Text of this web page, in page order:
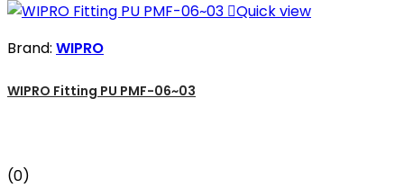
Quick view
Brand: WIPRO
WIPRO Fitting PU PMF-06~03
(0)